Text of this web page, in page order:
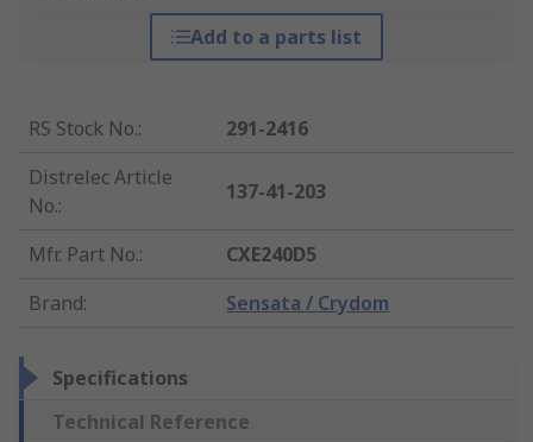
Add to a parts list
RS Stock No.:
291-2416
Distrelec Article
No.:
137-41-203
Mfr. Part No.:
CXE240D5
Brand: Sensata / Crydom
Specifications
Technical Reference